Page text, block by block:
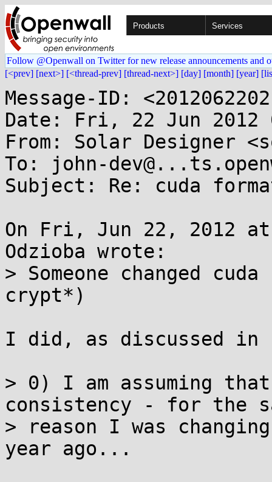
Products Services
Follow @Openwall on Twitter for new release announcements and
[<prev] [next>] [<thread-prev] [thread-next>] [day] [month] [year]
Message-ID:
Date: Fri, 22 Jun 2012
From: Solar Designer
To: john-
Subject: Re: cuda
On Fri, Jun 22, 2012 at
Odzioba wrote:
> Someone changed
crypt*)
I did, as discussed in
> 0) I am assuming
consistency - for the
> reason I was
year ago...